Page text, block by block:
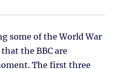
some of the World War
the BBC are
The first three